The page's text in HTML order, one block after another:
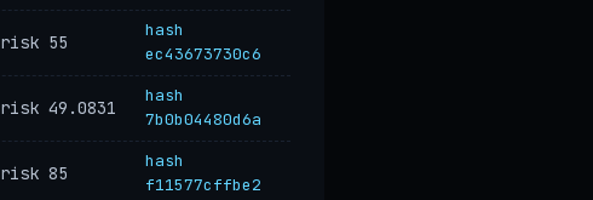
risk 55
hash
ec43673730c6
risk 49.0831
hash
7b0b04480d6a
risk 85
hash
f11577cffbe2